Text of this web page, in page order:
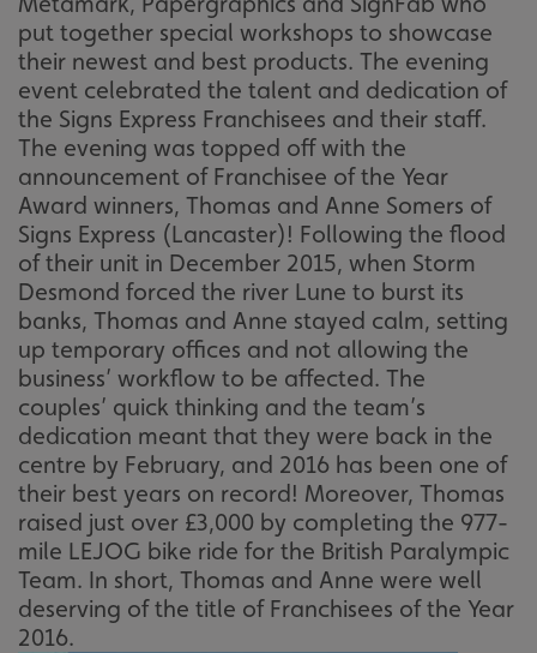
put together special workshops to showcase
their newest and best products. The evening
event celebrated the talent and dedication of
the Signs Express Franchisees and their staff.
The evening was topped off with the
announcement of Franchisee of the Year
Award winners, Thomas and Anne Somers of
Signs Express (Lancaster)! Following the flood
of their unit in December 2015, when Storm
Desmond forced the river Lune to burst its
banks, Thomas and Anne stayed calm, setting
up temporary offices and not allowing the
business’ workflow to be affected. The
couples’ quick thinking and the team’s
dedication meant that they were back in the
centre by February, and 2016 has been one of
their best years on record! Moreover, Thomas
raised just over £3,000 by completing the 977-
mile LEJOG bike ride for the British Paralympic
Team. In short, Thomas and Anne were well
deserving of the title of Franchisees of the Year
2016.